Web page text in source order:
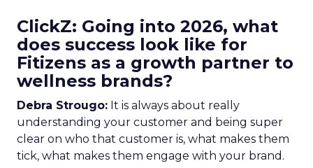
ClickZ: Going into 2026, what
does success look like for
Fitizens as a growth partner to
wellness brands?
Debra Strougo: It is always about really
understanding your customer and being super
clear on who that customer is, what makes them
tick, what makes them engage with your brand.